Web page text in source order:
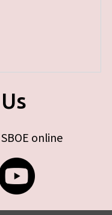
online